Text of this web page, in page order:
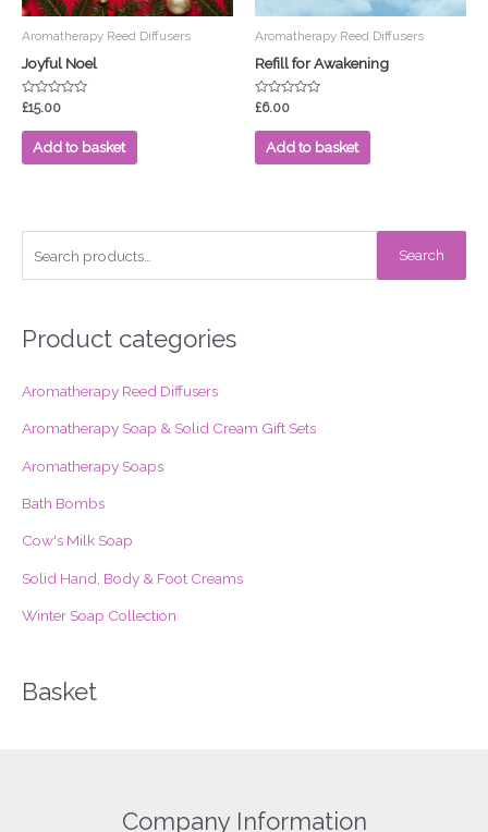
Aromatherapy Reed Diffusers
Joyful Noel
Rated
0
out
£15.00
Add to basket
Aromatherapy Reed Diffusers
Refill for Awakening
Rated
0
out
£6.00
Add to basket
r
h
:
Search
Product categories
Aromatherapy Reed Diffusers
Aromatherapy Soap & Solid Cream Gift Sets
Aromatherapy Soaps
Bath Bombs
Cow's Milk Soap
Solid Hand, Body & Foot Creams
Winter Soap Collection
Basket
Company Information